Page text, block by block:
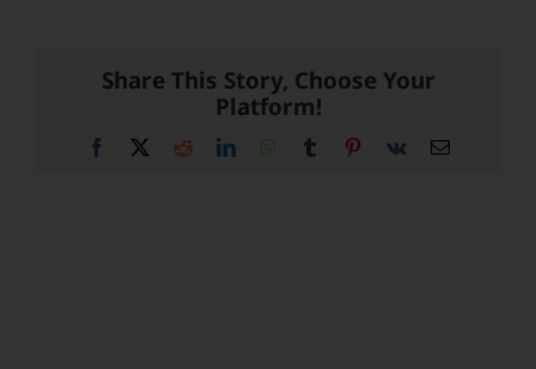
Share This Story, Choose Your
Platform!
Facebook RedditLinkedInWhatsApp
Tumblr Pinterest
Vk Email